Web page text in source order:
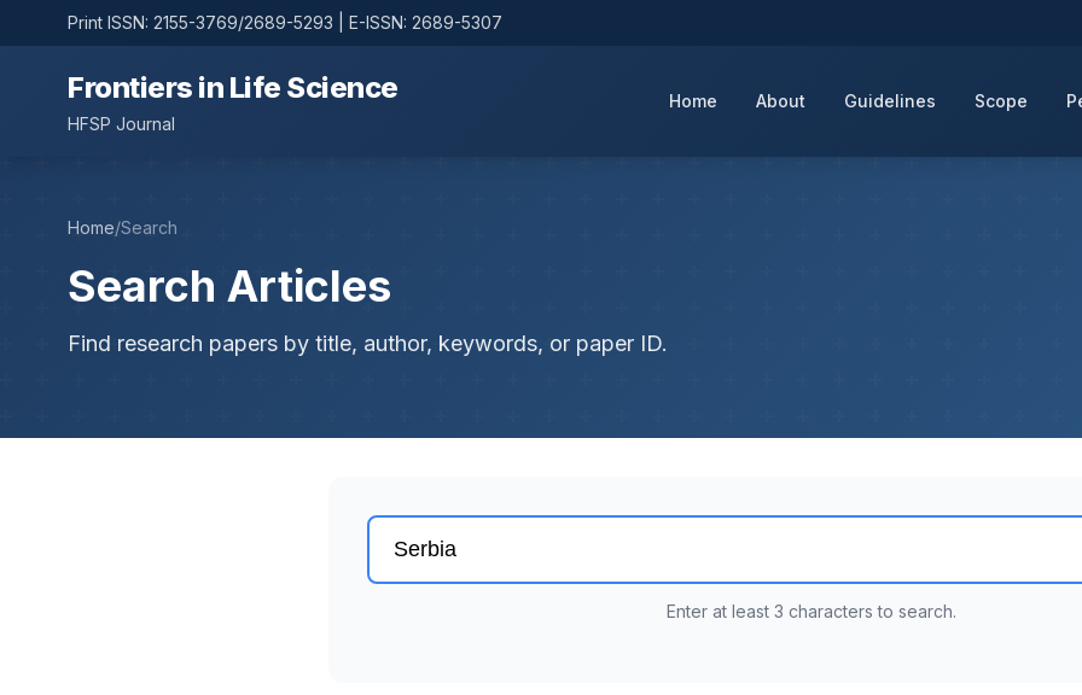
Print ISSN: 2155-3769/2689-5293 | E-ISSN: 2689-5307
Frontiers in Life Science
HFSP Journal
Home About Guidelines Scope
Home/Search
Search Articles
Find research papers by title, author, keywords, or paper ID.
Enter at least 3 characters to search.